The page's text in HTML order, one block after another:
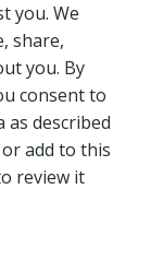
you. We
share,
you. By
consent to
as described
or add to this
review it